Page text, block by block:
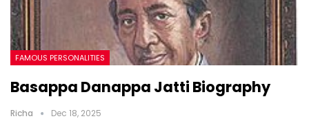
FAMOUS PERSONALITIES
Basappa Danappa Jatti Biography
Richa Dec 18, 2025